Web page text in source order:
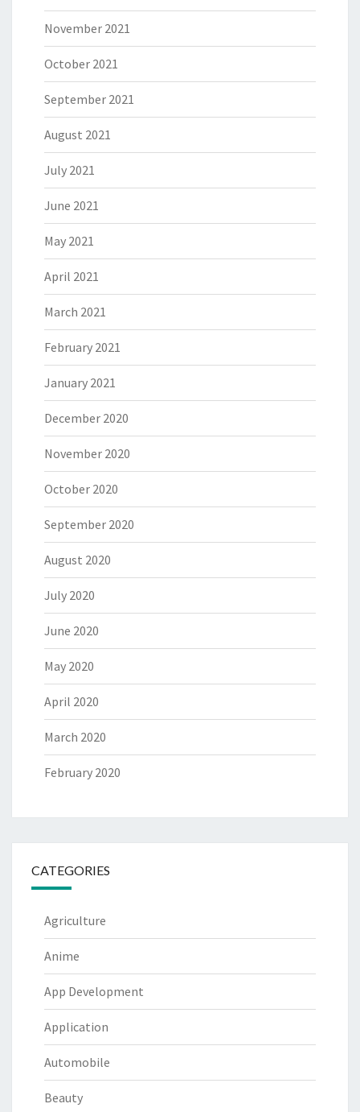
November 2021
October 2021
September 2021
August 2021
July 2021
June 2021
May 2021
April 2021
March 2021
February 2021
January 2021
December 2020
November 2020
October 2020
September 2020
August 2020
July 2020
June 2020
May 2020
April 2020
March 2020
February 2020
CATEGORIES
Agriculture
Anime
App Development
Application
Automobile
Beauty